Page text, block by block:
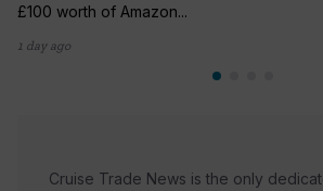
£100 worth of Amazon...
1 day ago
Cruise Trade News is the only